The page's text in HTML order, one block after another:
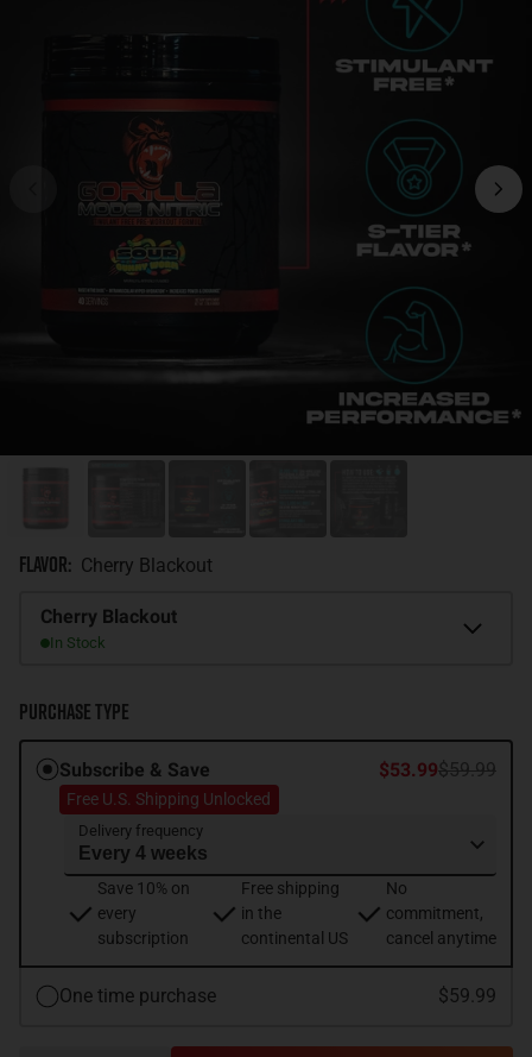
Flavor: Cherry Blackout
Flavor
Cherry Blackout
In Stock
Purchase Type
Subscribe & Save
Free U.S. Shipping Unlocked
$53.99$59.99
Delivery frequency
Save 10% on
every
subscription
Free shipping
in the
continental US
No
commitment,
cancel anytime
One time purchase $59.99